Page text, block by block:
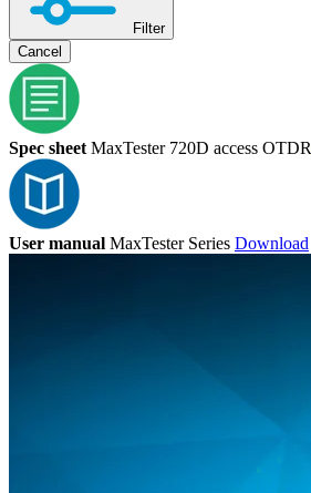
Filter
Cancel
Spec sheet MaxTester 720D access OTDR
User manual MaxTester Series Download